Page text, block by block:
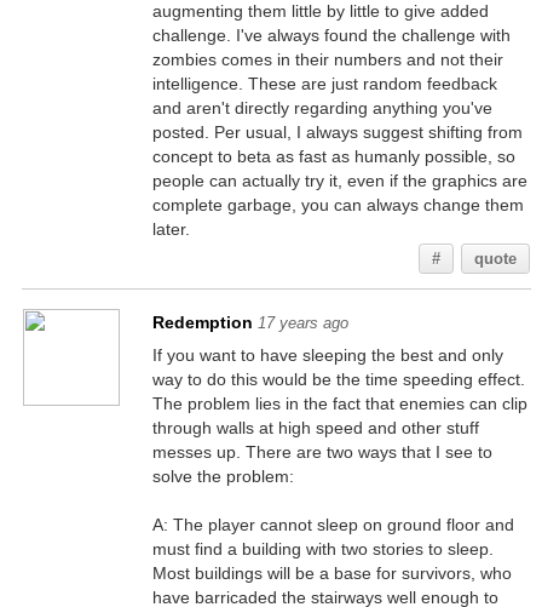
augmenting them little by little to give added
challenge. I've always found the challenge with
zombies comes in their numbers and not their
intelligence. These are just random feedback
and aren't directly regarding anything you've
posted. Per usual, I always suggest shifting from
concept to beta as fast as humanly possible, so
people can actually try it, even if the graphics are
complete garbage, you can always change them
later.
# quote
Redemption 17 years ago
If you want to have sleeping the best and only
way to do this would be the time speeding effect.
The problem lies in the fact that enemies can clip
through walls at high speed and other stuff
messes up. There are two ways that I see to
solve the problem:
A: The player cannot sleep on ground floor and
must find a building with two stories to sleep.
Most buildings will be a base for survivors, who
have barricaded the stairways well enough to